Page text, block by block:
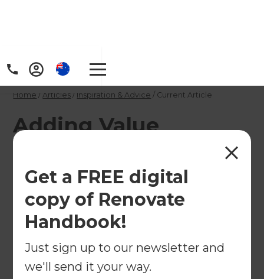
Get a FREE digital
copy of Renovate
Handbook!
Just sign up to our newsletter and
we'll send it your way.
Home / Articles / Inspiration & Advice / Current Article
Adding Value
Through Strategic
Home Renovations
Not every renovation adds value. Learn which
upgrades typically deliver the best return, and
resale appeal.